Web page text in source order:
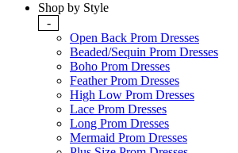
Shop by Style
-
Open Back Prom Dresses
Beaded/Sequin Prom Dresses
Boho Prom Dresses
Feather Prom Dresses
High Low Prom Dresses
Lace Prom Dresses
Long Prom Dresses
Mermaid Prom Dresses